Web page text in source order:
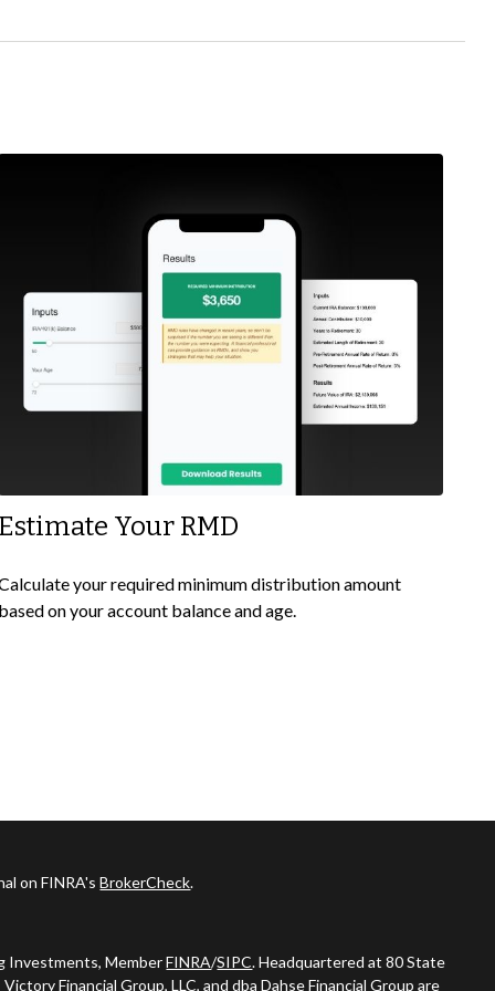
Your RMD
your required minimum distribution amount
on your account balance and age.
on FINRA'sBrokerCheck.
Investments, MemberFINRA/SIPC. Headquartered at 80 State
Financial Group, LLC, and dba Dahse Financial Group are